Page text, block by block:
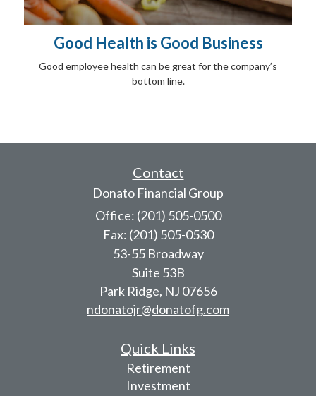
Good Health is Good Business
Good employee health can be great for the company’s
bottom line.
Contact
Donato Financial Group
Office: (201) 505-0500
Fax: (201) 505-0530
53-55 Broadway
Suite 53B
Park Ridge, NJ 07656
ndonatojr@donatofg.com
Quick Links
Retirement
Investment